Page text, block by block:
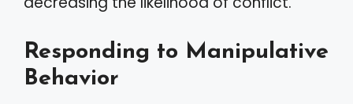
Responding to Manipulative
Behavior